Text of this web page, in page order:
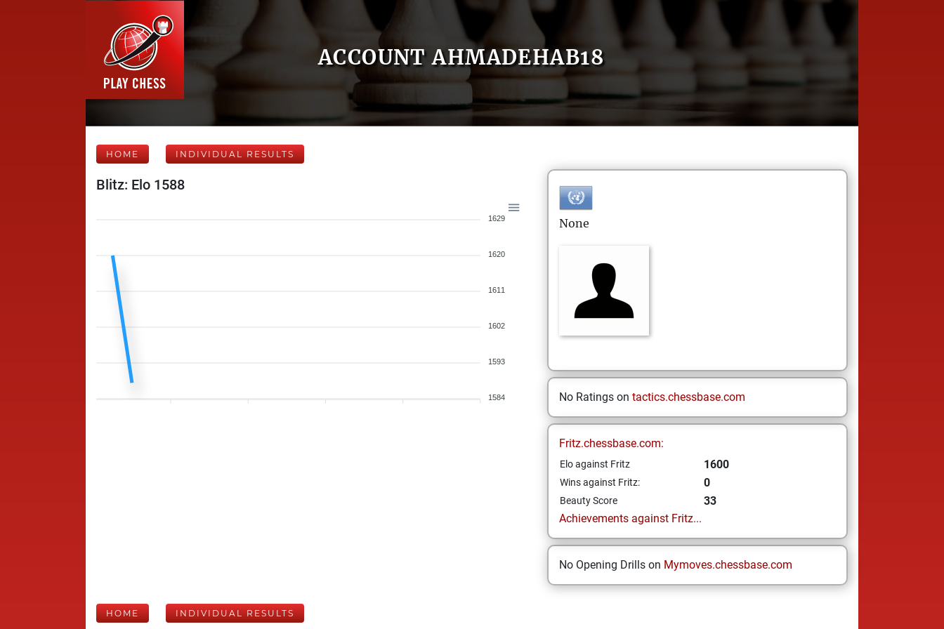
ACCOUNT AHMADEHAB18
HOME INDIVIDUAL RESULTS
Blitz: Elo 1588
1629
1620
1611
1602
1593
1584
None
No Ratings on tactics.chessbase.com
Fritz.chessbase.com:
Elo against Fritz 1600
Wins against Fritz: 0
Beauty Score
33
Achievements against Fritz...
No Opening Drills on Mymoves.chessbase.com
HOME INDIVIDUAL RESULTS